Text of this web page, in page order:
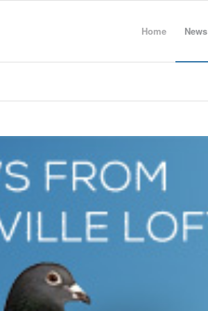
Home News